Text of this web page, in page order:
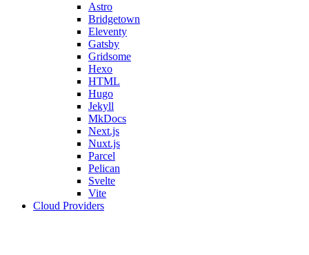
Astro
Bridgetown
Eleventy
Gatsby
Gridsome
Hexo
HTML
Hugo
Jekyll
MkDocs
Next.js
Nuxt.js
Parcel
Pelican
Svelte
Vite
Cloud Providers